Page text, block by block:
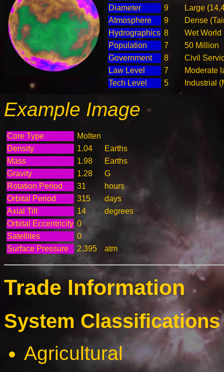
Diameter
9
Large
Atmosphere
9
Dense
Hydrographics 8
Wet World
Population
7
50 Million
Government
8
Civil
Law Level
7
Moderate
Tech Level
5 Industrial
Example Image
Core Type
Molten
Density
1.04
Earths
Mass
1.98
Earths
Gravity
1.28
G
Rotation Period
31
hours
Orbital Period
315
days
Axial Tilt
14
degrees
Orbital Eccentricity 0
Satellites
0
Surface Pressure
2.395 atm
Trade Information
System
Agricultural